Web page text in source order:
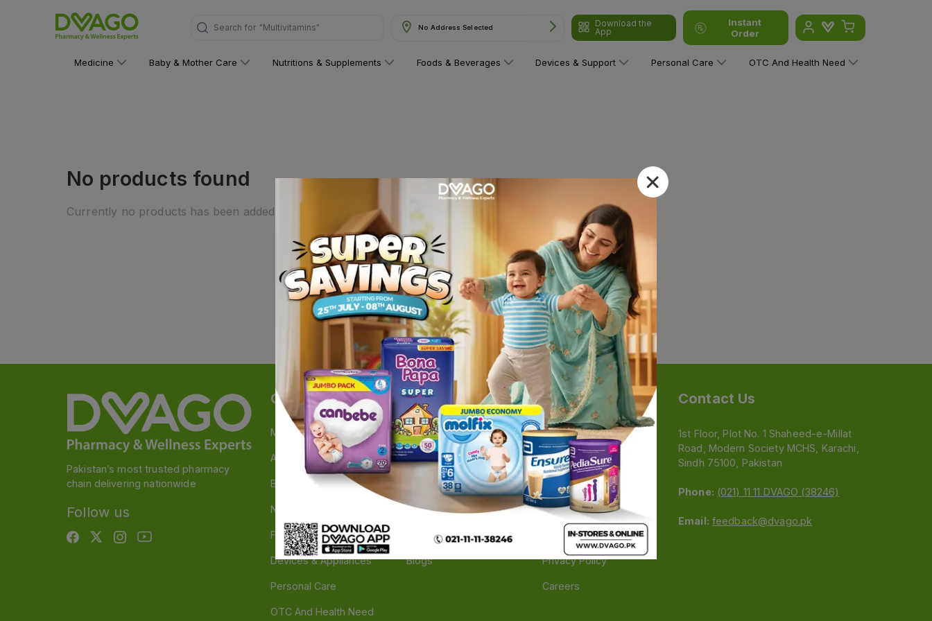
Search for "Multivitamins" No Address Selected
Download the
App
Instant
Order
Medicine Baby & Mother Care Nutritions & Supplements Foods & Beverages Devices & Support Personal Care OTC And Health Need
No products found
Currently no products has been added to this category yet!
Pakistan’s most trusted pharmacy
chain delivering nationwide
Follow us
Categories
Medicine
A to Z Medicine
Baby & Mother Care
Nutrition & Supplements
Food & Beverage
Devices & Appliances
Personal Care
OTC And Health Need
Navigate
Feedback
Instant Order
Stores
Brands
Blogs
Support
FAQs
Terms Of Service
Shipping Policy
Return Policy
Refund Policy
Privacy Policy
Careers
Contact Us
1st Floor, Plot No. 1 Shaheed-e-Millat
Road, Modern Society MCHS, Karachi,
Sindh 75100, Pakistan
Phone: (021) 11 11 DVAGO (38246)
Email: feedback@dvago.pk